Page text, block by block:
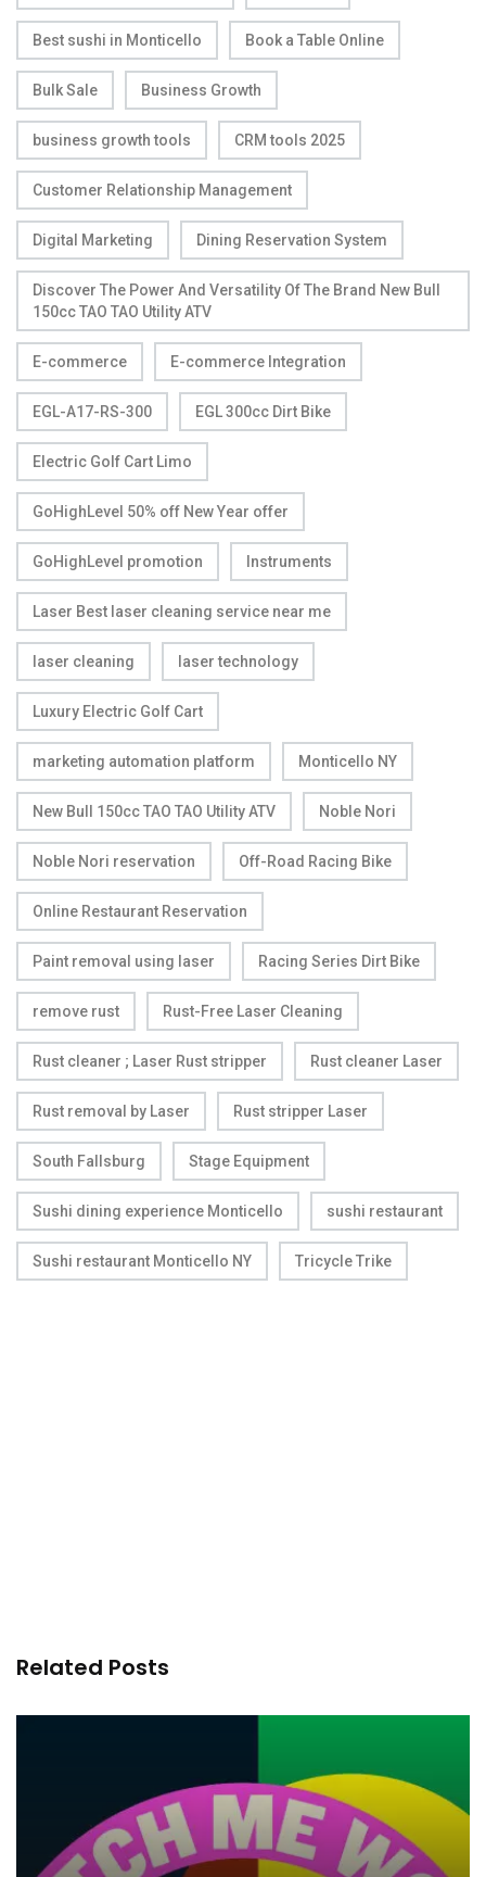
Best sushi in Monticello Book a Table Online
Bulk Sale Business Growth
business growth tools CRM tools 2025
Customer Relationship Management
Digital Marketing Dining Reservation System
Discover The Power And Versatility Of The Brand New Bull
150cc TAO TAO Utility ATV
E-commerce E-commerce Integration
EGL-A17-RS-300 EGL 300cc Dirt Bike
Electric Golf Cart Limo
GoHighLevel 50% off New Year offer
GoHighLevel promotion Instruments
Laser Best laser cleaning service near me
laser cleaning laser technology
Luxury Electric Golf Cart
marketing automation platform Monticello NY
New Bull 150cc TAO TAO Utility ATV Noble Nori
Noble Nori reservation Off-Road Racing Bike
Online Restaurant Reservation
Paint removal using laser Racing Series Dirt Bike
remove rust Rust-Free Laser Cleaning
Rust cleaner ; Laser Rust stripper Rust cleaner Laser
Rust removal by Laser Rust stripper Laser
South Fallsburg Stage Equipment
Sushi dining experience Monticello sushi restaurant
Sushi restaurant Monticello NY Tricycle Trike
Related Posts